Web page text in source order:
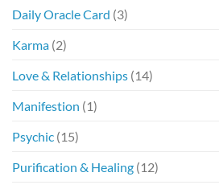
Daily Oracle Card (3)
Karma (2)
Love & Relationships (14)
Manifestion (1)
Psychic (15)
Purification & Healing (12)